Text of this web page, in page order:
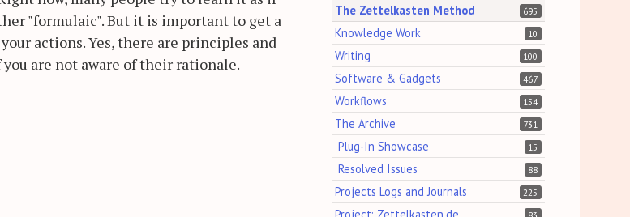
"formulaic". But it is important to get a
actions. Yes, there are principles and
are not aware of their rationale.
695
The Zettelkasten Method
10
Knowledge Work
100
Writing
467
Software & Gadgets
154
Workflows
731
The Archive
15
Plug-In Showcase
88
Resolved Issues
225
Projects Logs and Journals